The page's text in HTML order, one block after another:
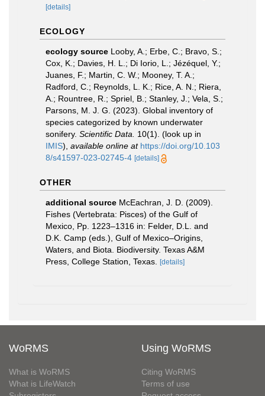
[details]
ECOLOGY
ecology source Looby, A.; Erbe, C.; Bravo, S.;
Cox, K.; Davies, H. L.; Di Iorio, L.; Jézéquel, Y.;
Juanes, F.; Martin, C. W.; Mooney, T. A.;
Radford, C.; Reynolds, L. K.; Rice, A. N.; Riera,
A.; Rountree, R.; Spriel, B.; Stanley, J.; Vela, S.;
Parsons, M. J. G. (2023). Global inventory of
species categorized by known underwater
sonifery. Scientific Data. 10(1). (look up in
IMIS), available online at https://doi.org/10.103
8/s41597-023-02745-4 [details]
OTHER
additional source McEachran, J. D. (2009).
Fishes (Vertebrata: Pisces) of the Gulf of
Mexico, Pp. 1223–1316 in: Felder, D.L. and
D.K. Camp (eds.), Gulf of Mexico–Origins,
Waters, and Biota. Biodiversity. Texas A&M
Press, College Station, Texas.
[details]
WoRMS
What is WoRMS
What is LifeWatch
Using WoRMS
Citing WoRMS
Terms of use